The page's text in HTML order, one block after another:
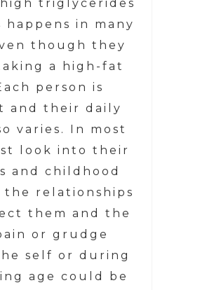
triglycerides
happens in many
though they
a high-fat
person is
and their daily
varies. In most
look into their
and childhood
the relationships
them and the
or grudge
self or during
age could be